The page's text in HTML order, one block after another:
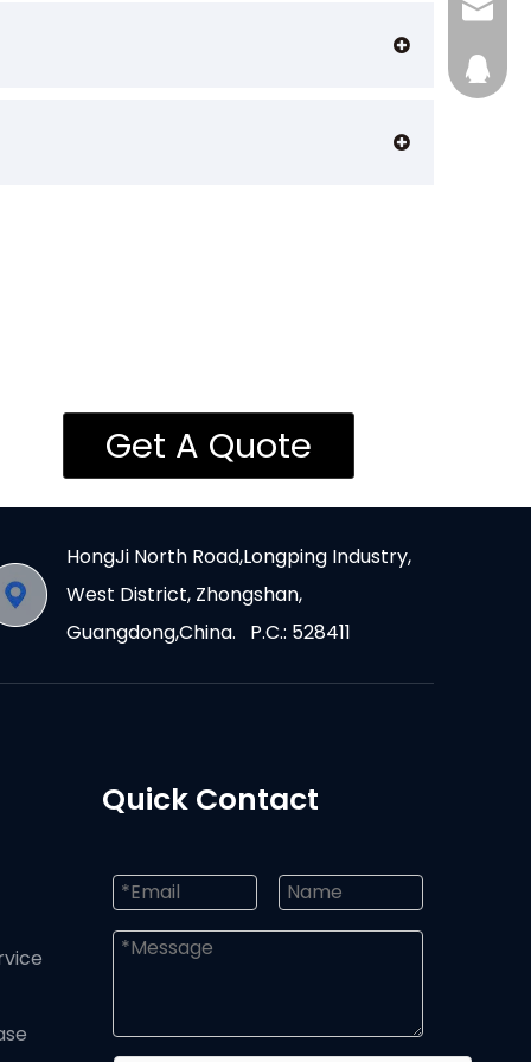
Get A Quote
HongJi North Road,Longping Industry,
West District, Zhongshan,
Guangdong,China. P.C.: 528411
Quick Contact